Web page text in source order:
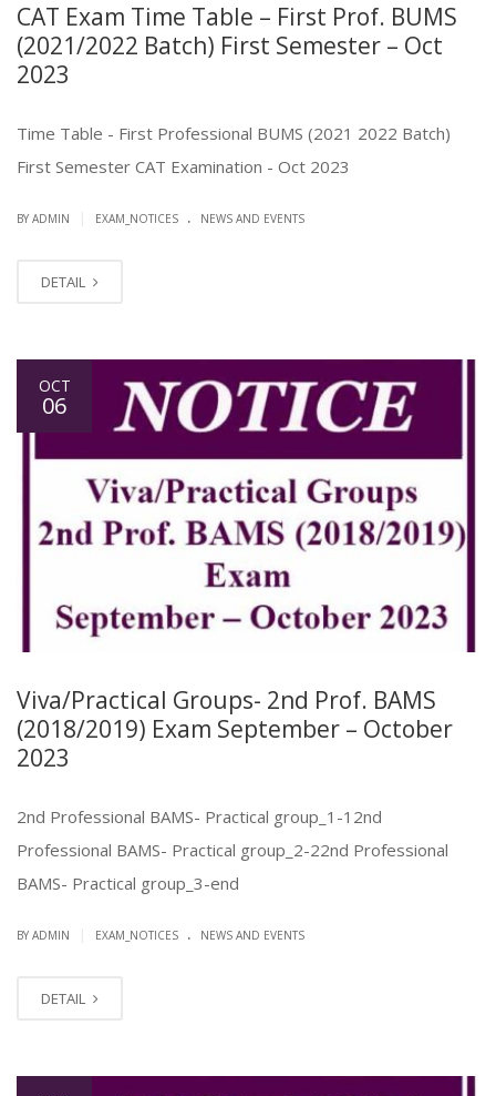
CAT Exam Time Table – First Prof. BUMS
(2021/2022 Batch) First Semester – Oct
2023
Time Table - First Professional BUMS (2021 2022 Batch)
First Semester CAT Examination - Oct 2023
BY ADMIN EXAM_NOTICES . NEWS AND EVENTS
DETAIL
OCT
06
Viva/Practical Groups- 2nd Prof. BAMS
(2018/2019) Exam September – October
2023
2nd Professional BAMS- Practical group_1-12nd
Professional BAMS- Practical group_2-22nd Professional
BAMS- Practical group_3-end
BY ADMIN EXAM_NOTICES . NEWS AND EVENTS
DETAIL